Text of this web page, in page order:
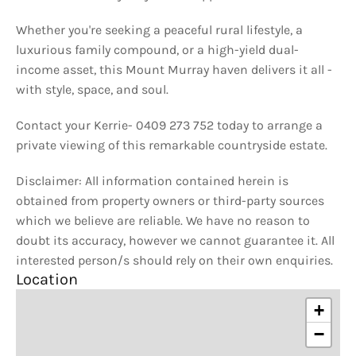
Whether you're seeking a peaceful rural lifestyle, a
luxurious family compound, or a high-yield dual-
income asset, this Mount Murray haven delivers it all -
with style, space, and soul.
Contact your Kerrie- 0409 273 752 today to arrange a
private viewing of this remarkable countryside estate.
Disclaimer: All information contained herein is
obtained from property owners or third-party sources
which we believe are reliable. We have no reason to
doubt its accuracy, however we cannot guarantee it. All
interested person/s should rely on their own enquiries.
Location
+
−